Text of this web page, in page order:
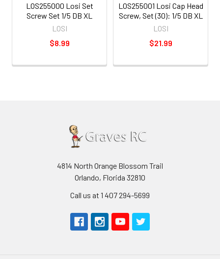
LOS255000 Losi Set
Screw Set 1/5 DB XL
LOSI
$8.99
LOS255001 Losi Cap Head
Screw, Set (30): 1/5 DB XL
LOSI
$21.99
4814 North Orange Blossom Trail
Orlando, Florida 32810
Call us at 1 407 294-5699